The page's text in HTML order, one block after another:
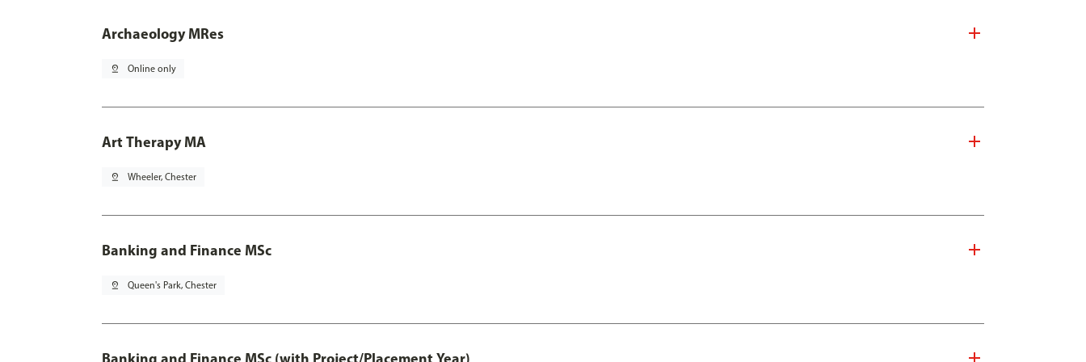
Archaeology MRes
pin_drop Online only
Art Therapy MA
pin_drop Wheeler, Chester
Banking and Finance MSc
pin_drop Queen's Park, Chester
Banking and Finance MSc (with Project/Placement Year)